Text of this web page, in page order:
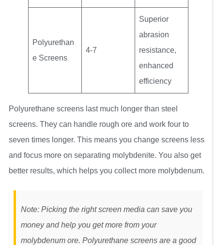
Polyurethan
e Screens
4-7
Superior
abrasion
resistance,
enhanced
efficiency
Polyurethane screens last much longer than steel
screens. They can handle rough ore and work four to
seven times longer. This means you change screens less
and focus more on separating molybdenite. You also get
better results, which helps you collect more molybdenum.
Note: Picking the right screen media can save you
money and help you get more from your
molybdenum ore. Polyurethane screens are a good